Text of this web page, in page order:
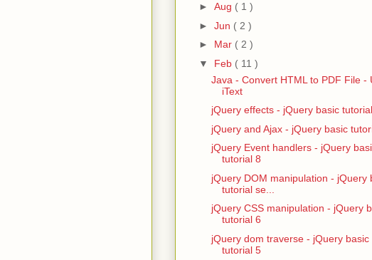
► Aug ( 1 )
► Jun ( 2 )
► Mar ( 2 )
▼ Feb ( 11 )
Java - Convert HTML to PDF File -
iText
jQuery effects - jQuery basic
jQuery and Ajax - jQuery basic
jQuery Event handlers - jQuery
tutorial 8
jQuery DOM manipulation - jQuery
tutorial se...
jQuery CSS manipulation - jQuery
tutorial 6
jQuery dom traverse - jQuery basic
tutorial 5